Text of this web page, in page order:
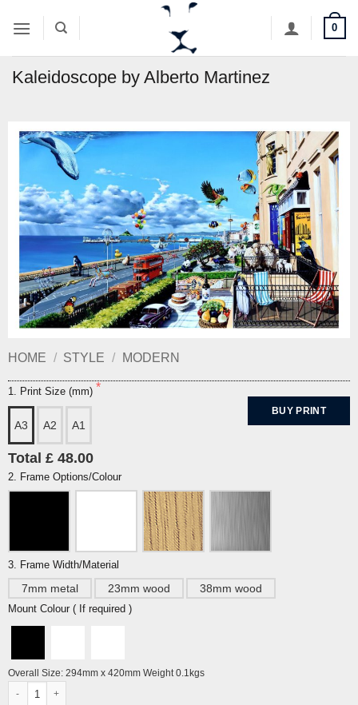
0
Kaleidoscope by Alberto Martinez
HOME / STYLE / MODERN
1. Print Size (mm)
A3 A2 A1
BUY PRINT
Total £ 48.00
2. Frame Options/Colour
3. Frame Width/Material
7mm metal 23mm wood 38mm wood
Mount Colour ( If required )
Overall Size: 294mm x 420mm Weight 0.1kgs
Kaleidoscope by Alberto Martinez quantity